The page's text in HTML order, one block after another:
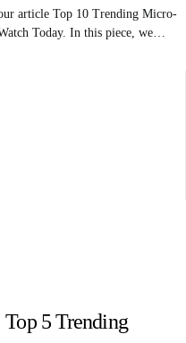
article Top 10 Trending Micro-
Today. In this piece, we…
Top 5 Trending